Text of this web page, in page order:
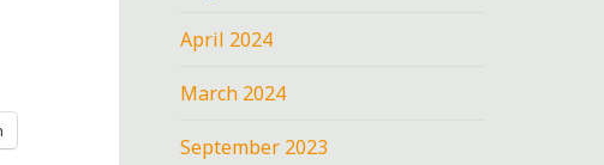
April 2024
March 2024
September 2023